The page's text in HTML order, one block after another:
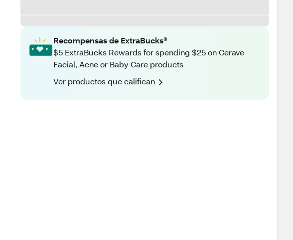
Recompensas de ExtraBucks®
$5 ExtraBucks Rewards for spending $25 on Cerave
Facial, Acne or Baby Care products
Ver productos que califican